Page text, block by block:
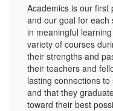
Academics is our first
and our goal for each
in meaningful
variety of courses
their strengths and
their teachers and
lasting connections
and that they
toward their best